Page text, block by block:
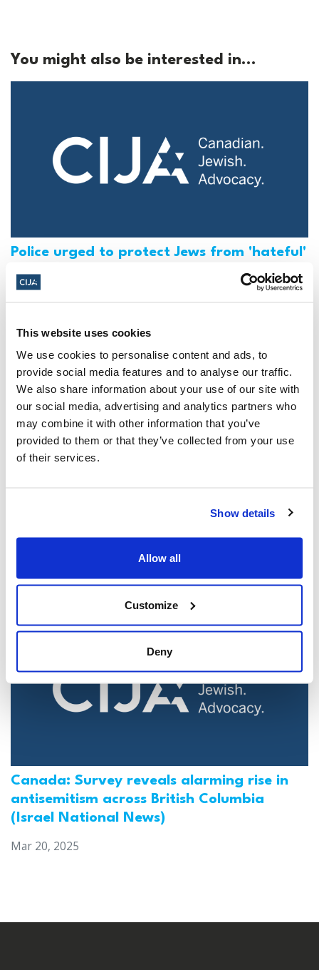
This website uses cookies
We use cookies to personalise content and ads, to
provide social media features and to analyse our traffic.
We also share information about your use of our site with
our social media, advertising and analytics partners who
may combine it with other information that you’ve
provided to them or that they’ve collected from your use
of their services.
Show details
Allow all
Customize
Deny
You might also be interested in...
Police urged to protect Jews from 'hateful'
Al-Quds Day protests in Canada (National
Post, + Postmedia Syndication)
Jewish leaders react to bail release for
(The Canadian Jewish News)
Mar 21, 2025
Canada: Survey reveals alarming rise in
antisemitism across British Columbia
(Israel National News)
Mar 20, 2025